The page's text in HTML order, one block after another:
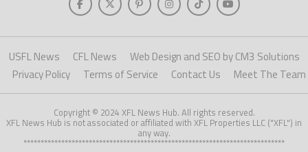
USFL News CFL News
Web Design and SEO by CM3 Solutions
Privacy Policy
Terms of Service Contact Us Meet The Team
Copyright © 2024 XFL News Hub. All rights reserved.
XFL News Hub is not associated or affiliated with XFL Properties LLC ("XFL") in
any way.
****************************************************************************